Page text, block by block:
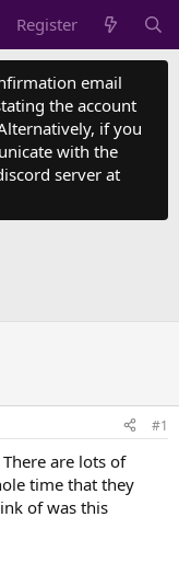
Register
email
the account
if you
with the
server at
#1
are lots of
time that they
of was this